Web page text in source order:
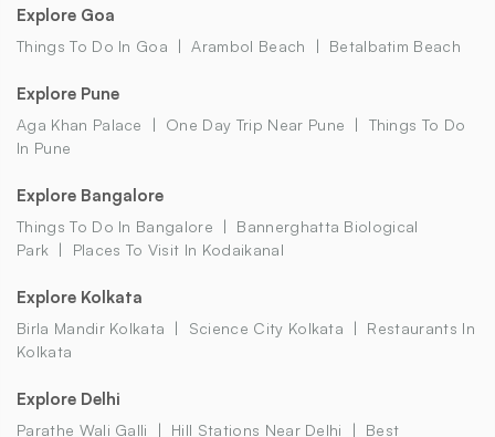
Explore Goa
Things To Do In Goa Arambol Beach Betalbatim Beach
Explore Pune
Aga Khan Palace One Day Trip Near Pune
Things To Do
In Pune
Explore Bangalore
Things To Do In Bangalore
Bannerghatta Biological
Park
Places To Visit In Kodaikanal
Explore Kolkata
Birla Mandir Kolkata Science City Kolkata
Restaurants In
Kolkata
Explore Delhi
Parathe Wali Galli Hill Stations Near Delhi
Best